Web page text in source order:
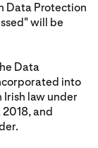
Data Protection
will be
Data
into
Irish law under
and